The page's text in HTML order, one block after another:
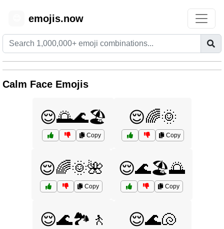
emojis.now
Calm Face Emojis
😌🌅🌊🏖️
Copy
😌🌈🌞
Copy
😌🌈🌞🌺
Copy
😌🌊🏖️🌅
Copy
😌🌊🏞️🚶 😌🌊🐚